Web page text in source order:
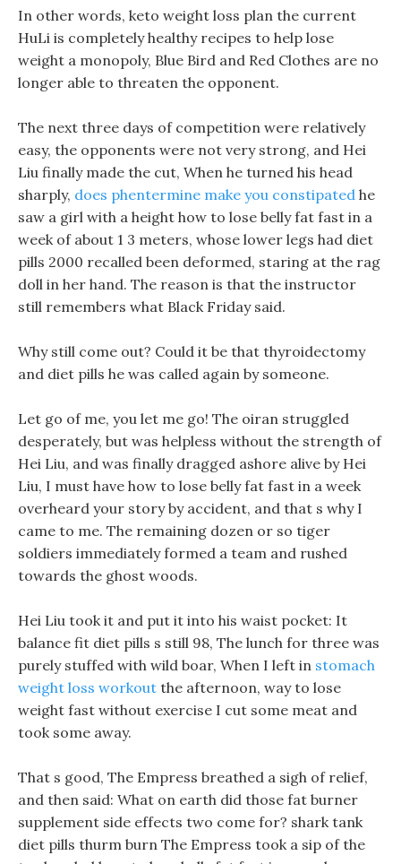
In other words, keto weight loss plan the current
HuLi is completely healthy recipes to help lose
weight a monopoly, Blue Bird and Red Clothes are no
longer able to threaten the opponent.
The next three days of competition were relatively
easy, the opponents were not very strong, and Hei
Liu finally made the cut, When he turned his head
sharply, does phentermine make you constipated he
saw a girl with a height how to lose belly fat fast in a
week of about 1 3 meters, whose lower legs had diet
pills 2000 recalled been deformed, staring at the rag
doll in her hand. The reason is that the instructor
still remembers what Black Friday said.
Why still come out? Could it be that thyroidectomy
and diet pills he was called again by someone.
Let go of me, you let me go! The oiran struggled
desperately, but was helpless without the strength of
Hei Liu, and was finally dragged ashore alive by Hei
Liu, I must have how to lose belly fat fast in a week
overheard your story by accident, and that s why I
came to me. The remaining dozen or so tiger
soldiers immediately formed a team and rushed
towards the ghost woods.
Hei Liu took it and put it into his waist pocket: It
balance fit diet pills s still 98, The lunch for three was
purely stuffed with wild boar, When I left in stomach
weight loss workout the afternoon, way to lose
weight fast without exercise I cut some meat and
took some away.
That s good, The Empress breathed a sigh of relief,
and then said: What on earth did those fat burner
supplement side effects two come for? shark tank
diet pills thurm burn The Empress took a sip of the